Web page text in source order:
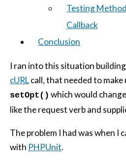
Testing
Callback
Conclusion
I ran into this situation
cURLcall, that needed to
setOpt() which would
like the request verb and
The problem I had was when I
with PHPUnit.